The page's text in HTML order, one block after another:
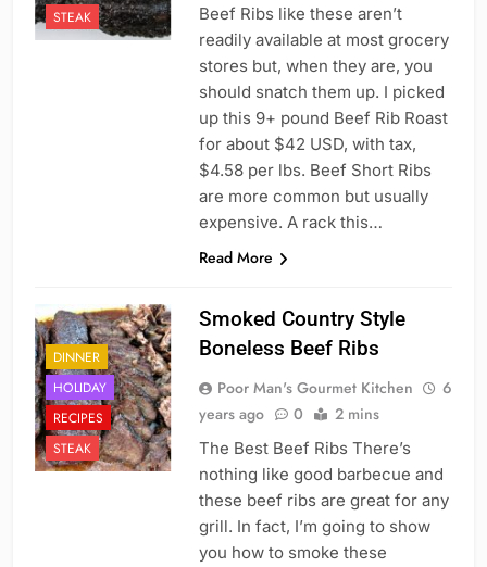
STEAK
Beef Ribs like these aren’t
readily available at most grocery
stores but, when they are, you
should snatch them up. I picked
up this 9+ pound Beef Rib Roast
for about $42 USD, with tax,
$4.58 per lbs. Beef Short Ribs
are more common but usually
expensive. A rack this…
Read More
DINNER
HOLIDAY
RECIPES
STEAK
Smoked Country Style
Boneless Beef Ribs
Poor Man's Gourmet Kitchen
6
years ago
0 2 mins
The Best Beef Ribs There’s
nothing like good barbecue and
these beef ribs are great for any
grill. In fact, I’m going to show
you how to smoke these